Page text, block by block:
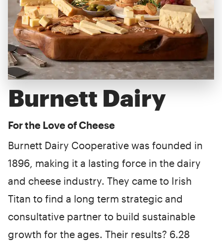
Burnett Dairy
For the Love of Cheese
Burnett Dairy Cooperative was founded in
1896, making it a lasting force in the dairy
and cheese industry. They came to Irish
Titan to find a long term strategic and
consultative partner to build sustainable
growth for the ages. Their results? 6.28